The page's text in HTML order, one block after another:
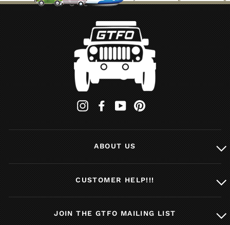
InstagramFacebookYouTube
ABOUT US
CUSTOMER HELP!!!
JOIN THE GTFO MAILING LIST